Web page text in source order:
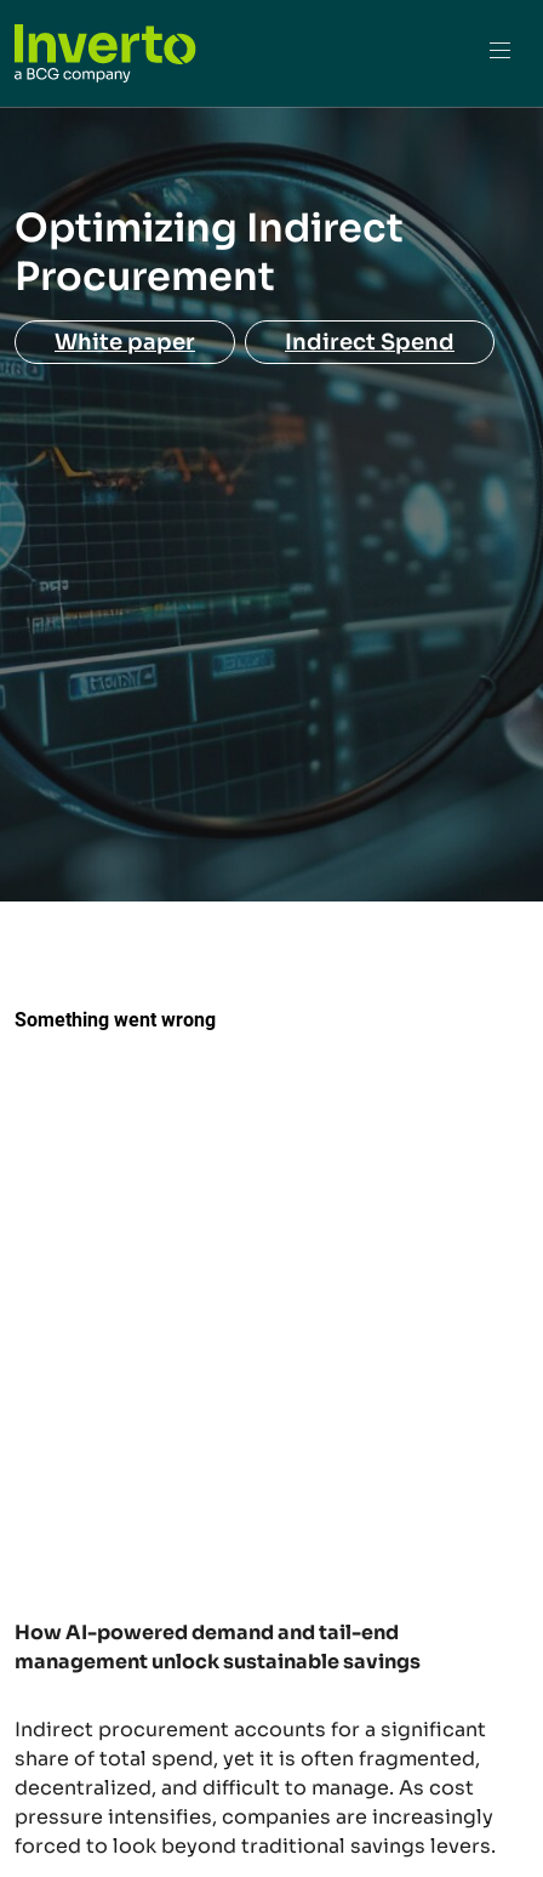
Optimizing Indirect
Procurement
White paper Indirect Spend
How AI-powered demand and tail-end
management unlock sustainable savings
Indirect procurement accounts for a significant
share of total spend, yet it is often fragmented,
decentralized, and difficult to manage. As cost
pressure intensifies, companies are increasingly
forced to look beyond traditional savings levers.